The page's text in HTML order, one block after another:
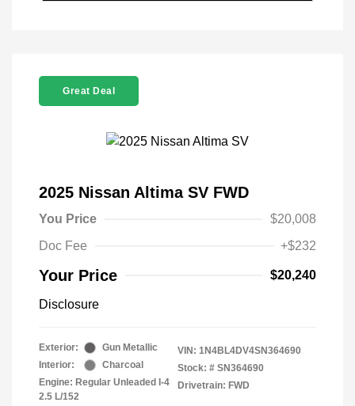
Great Deal
2025 Nissan Altima SV FWD
You Price
$20,008
Doc Fee
+$232
Your Price $20,240
Disclosure
Exterior:
Gun Metallic
Interior:
Charcoal
Engine: Regular Unleaded I-4
2.5 L/152
VIN: 1N4BL4DV4SN364690
Stock: # SN364690
Drivetrain: FWD